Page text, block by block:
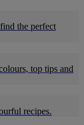
the perfect
top tips and
recipes.